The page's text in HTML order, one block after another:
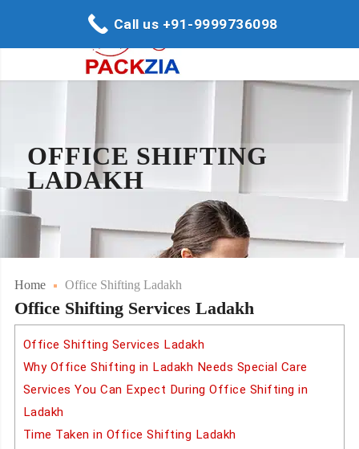
OFFICE SHIFTING
LADAKH
Home Office Shifting Ladakh
Office Shifting Services Ladakh
Office Shifting Services Ladakh
Why Office Shifting in Ladakh Needs Special Care
Services You Can Expect During Office Shifting in
Ladakh
Time Taken in Office Shifting Ladakh
Call us +91-9999736098